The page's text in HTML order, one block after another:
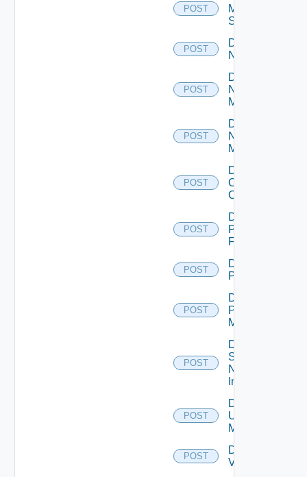
POST
Mellanox
Switch
POST
Disable
NSXALB
POST
Disable
Nsxt
Manager
POST
Disable
Nsxv
Manager
POST
Disable
Openshift
Cluster
POST
Disable
Panorama
Firewall
POST
Disable
PKS
POST
Disable
Policy
Manager
POST
Disable
Service
Now
Instance
POST
Disable
Ucs
Manager
POST
Disable
Vcenter